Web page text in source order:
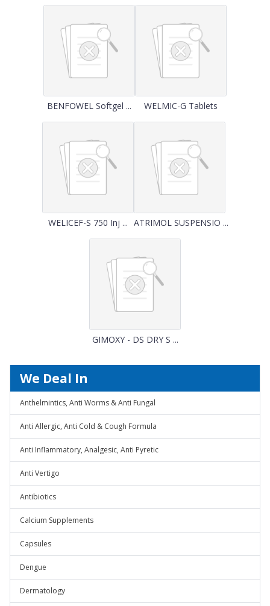
BENFOWEL Softgel ... WELMIC-G Tablets
WELICEF-S 750 Inj ... ATRIMOL SUSPENSIO ...
GIMOXY - DS DRY S ...
We Deal In
Anthelmintics, Anti Worms & Anti Fungal
Anti Allergic, Anti Cold & Cough Formula
Anti Inflammatory, Analgesic, Anti Pyretic
Anti Vertigo
Antibiotics
Calcium Supplements
Capsules
Dengue
Dermatology